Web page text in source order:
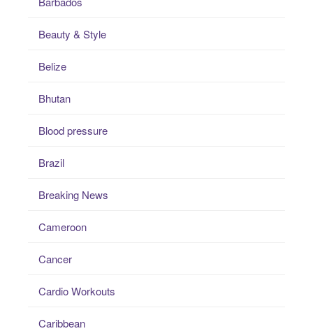
Beauty & Style
Belize
Bhutan
Blood pressure
Brazil
Breaking News
Cameroon
Cancer
Cardio Workouts
Caribbean